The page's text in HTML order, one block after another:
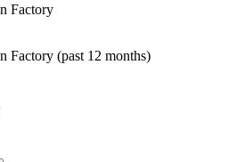
Factory
Factory (past 12 months)